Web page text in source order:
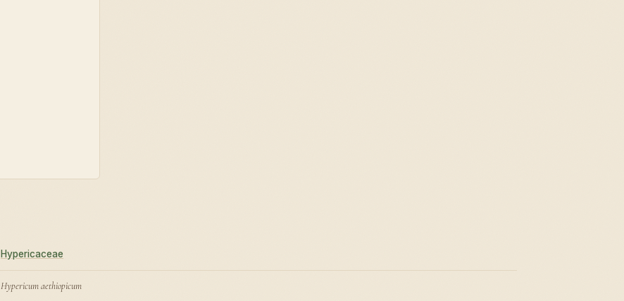
Hypericaceae
Hypericum aethiopicum